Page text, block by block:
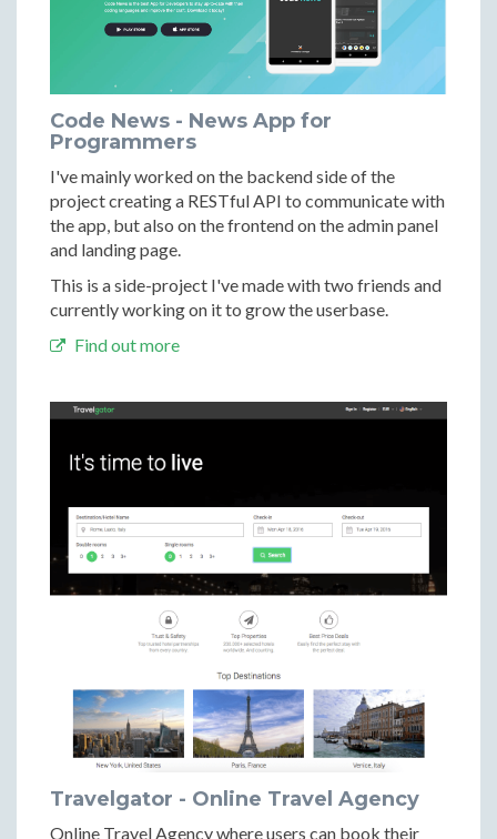
Code News - News App for
Programmers
I've mainly worked on the backend side of the
project creating a RESTful API to communicate with
the app, but also on the frontend on the admin panel
and landing page.
This is a side-project I've made with two friends and
currently working on it to grow the userbase.
Find out more
Travelgator - Online Travel Agency
Online Travel Agency where users can book their